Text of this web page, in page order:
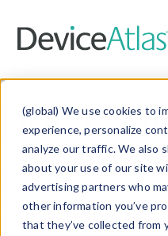
(global) We use cookies to
experience, personalize
analyze our traffic. We also
about your use of our site
advertising partners who
other information you’ve
that they’ve collected from
Data &
Explore our device
and properties on all
information with the